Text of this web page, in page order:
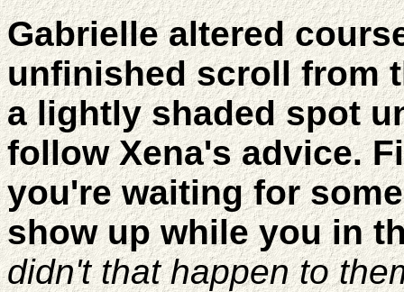
Gabrielle altered
unfinished scroll from
a lightly shaded spot
follow Xena's advice.
you're waiting for
show up while you in
didn't that happen to